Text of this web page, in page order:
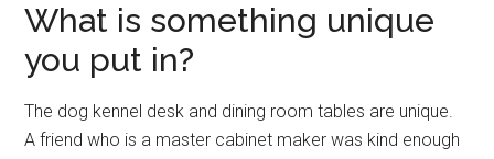
What is something unique
you put in?
The dog kennel desk and dining room tables are unique.
A friend who is a master cabinet maker was kind enough